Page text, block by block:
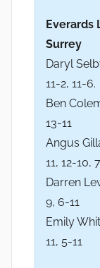
Everards
Surrey
Daryl
11-2, 11-6.
Ben
13-11
Angus
11, 12-10,
Darren
9, 6-11
Emily
11, 5-11